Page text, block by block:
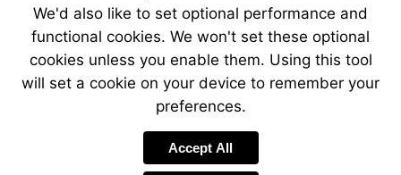
Visit
http://www.atol.org.uk
We'd also like to set optional performance and
functional cookies. We won't set these optional
cookies unless you enable them. Using this tool
will set a cookie on your device to remember your
preferences.
Accept All